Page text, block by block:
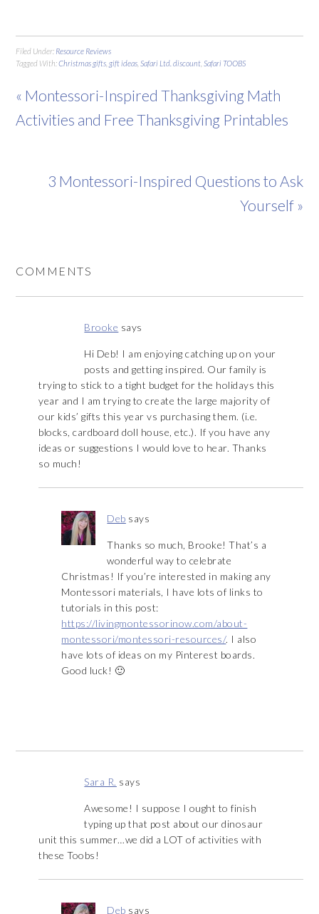
Filed Under: Resource Reviews
Tagged With:Christmas gifts ,gift ideas ,Safari Ltd. discount ,Safari TOOBS
« Montessori-Inspired Thanksgiving Math
Activities and Free Thanksgiving Printables
3 Montessori-Inspired Questions to Ask
Yourself »
COMMENTS
Brooke says
Hi Deb! I am enjoying catching up on your
posts and getting inspired. Our family is
trying to stick to a tight budget for the holidays this
year and I am trying to create the large majority of
our kids’ gifts this year vs purchasing them. (i.e.
blocks, cardboard doll house, etc.). If you have any
ideas or suggestions I would love to hear. Thanks
so much!
Deb says
Thanks so much, Brooke! That’s a
wonderful way to celebrate
Christmas! If you’re interested in making any
Montessori materials, I have lots of links to
tutorials in this post:
https://livingmontessorinow.com/about-
montessori/montessori-resources/. I also
have lots of ideas on my Pinterest boards.
Good luck! 🙂
Sara R. says
Awesome! I suppose I ought to finish
typing up that post about our dinosaur
unit this summer…we did a LOT of activities with
these Toobs!
Deb says